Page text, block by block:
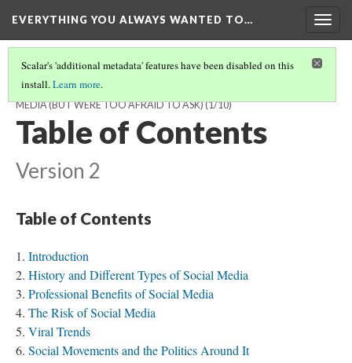
EVERYTHING YOU ALWAYS WANTED TO…
Scalar's 'additional metadata' features have been disabled on this
install.Learn more.
EVERYTHING YOU ALWAYS WANTED TO KNOW ABOUT SOCIAL
MEDIA (BUT WERE TOO AFRAID TO ASK)(1/10)
Table of Contents
Version 2
Table of Contents
Introduction
History and Different Types of Social Media
Professional Benefits of Social Media
The Risk of Social Media
Viral Trends
Social Movements and the Politics Around It